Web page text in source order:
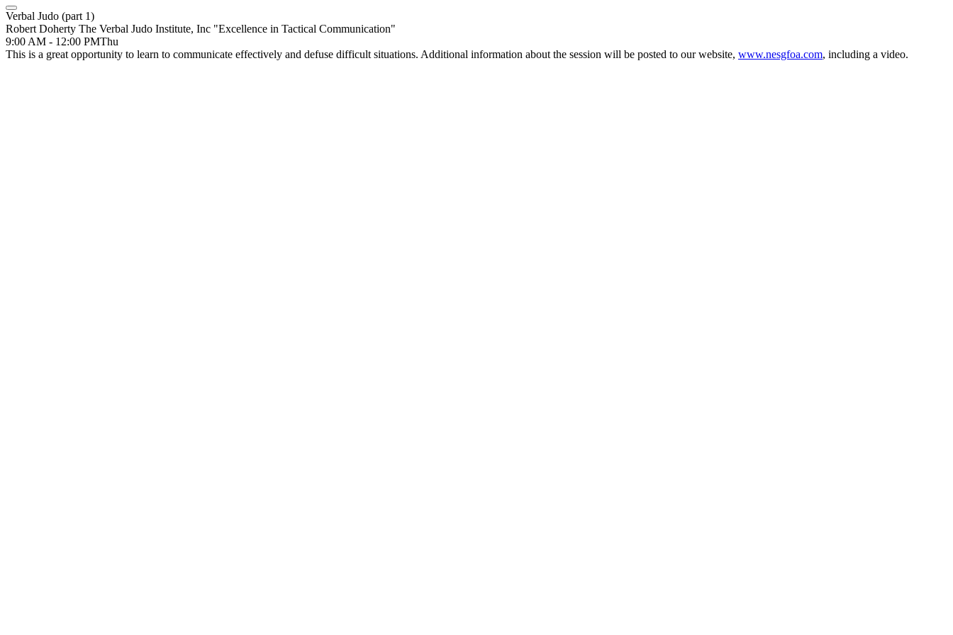
Verbal Judo (part 1)
Robert Doherty The Verbal Judo Institute, Inc "Excellence in Tactical Communication"
9:00 AM - 12:00 PMThu
This is a great opportunity to learn to communicate effectively and defuse difficult situations. Additional information about the session will be posted to our website, www.nesgfoa.com, including a video.